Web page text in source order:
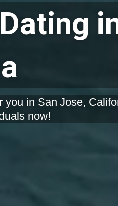
you in San Jose,
now!